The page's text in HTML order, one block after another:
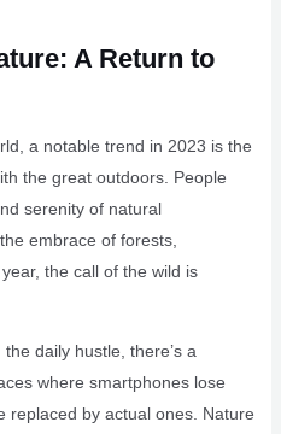
A Return to
a notable trend in 2023 is the
the great outdoors. People
serenity of natural
embrace of forests,
the call of the wild is
daily hustle, there’s a
where smartphones lose
replaced by actual ones. Nature